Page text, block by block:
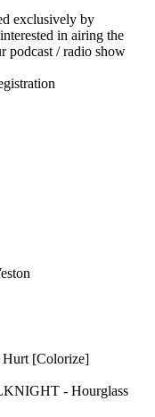
exclusively by
in airing the
podcast / radio show
Hurt [Colorize]
- Hourglass